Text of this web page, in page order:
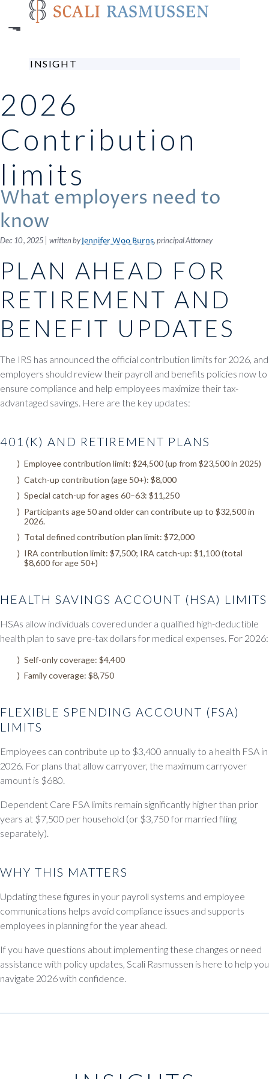
main
INSIGHT
2026
Contribution
limits
What employers need to
know
Dec 10 , 2025 | written byJennifer Woo Burns, principal Attorney
PLAN AHEAD FOR
RETIREMENT AND
BENEFIT UPDATES
The IRS has announced the official contribution limits for 2026, and
employers should review their payroll and benefits policies now to
ensure compliance and help employees maximize their tax-
advantaged savings. Here are the key updates:
401(K) AND RETIREMENT PLANS
Employee contribution limit: $24,500 (up from $23,500 in 2025)
Catch-up contribution (age 50+): $8,000
Special catch-up for ages 60–63: $11,250
Participants age 50 and older can contribute up to $32,500 in
2026.
Total defined contribution plan limit: $72,000
IRA contribution limit: $7,500; IRA catch-up: $1,100 (total
$8,600 for age 50+)
HEALTH SAVINGS ACCOUNT (HSA) LIMITS
HSAs allow individuals covered under a qualified high-deductible
health plan to save pre-tax dollars for medical expenses. For 2026:
Self-only coverage: $4,400
Family coverage: $8,750
FLEXIBLE SPENDING ACCOUNT (FSA)
LIMITS
Employees can contribute up to $3,400 annually to a health FSA in
2026. For plans that allow carryover, the maximum carryover
amount is $680.
Dependent Care FSA limits remain significantly higher than prior
years at $7,500 per household (or $3,750 for married filing
separately).
WHY THIS MATTERS
Updating these figures in your payroll systems and employee
communications helps avoid compliance issues and supports
employees in planning for the year ahead.
If you have questions about implementing these changes or need
assistance with policy updates, Scali Rasmussen is here to help you
navigate 2026 with confidence.